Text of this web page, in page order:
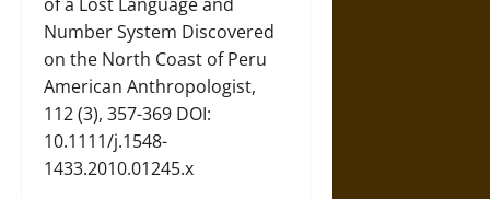
Number System Discovered
on the North Coast of Peru
American Anthropologist,
112 (3), 357-369 DOI:
10.1111/j.1548-
1433.2010.01245.x